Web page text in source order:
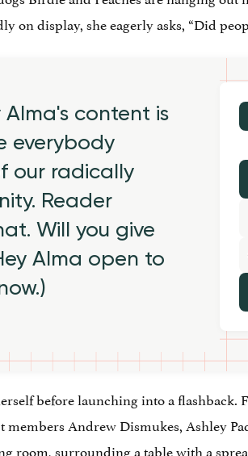
on display, she eagerly asks, “Did
Alma's content is
everybody
our radically
Reader
Will you give
Alma open to
before launching into a flashback.
members Andrew Dismukes, Ashley
room, surrounding a table with a